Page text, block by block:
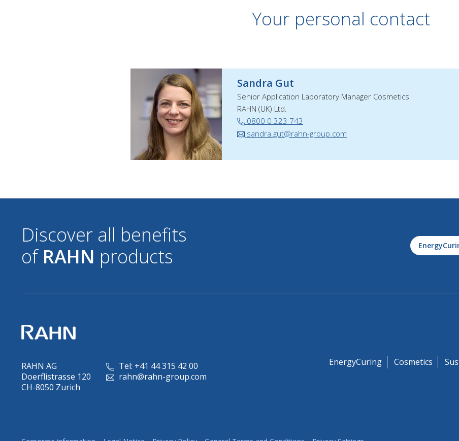
Your personal contact
Sandra Gut
Senior Application Laboratory Manager Cosmetics
RAHN (UK) Ltd.
0800 0 323 743
sandra.gut@rahn-group.com
Discover all benefits
of RAHN products
RAHN AG
Doerflistrasse 120
CH-8050 Zurich
Tel: +41 44 315 42 00
rahn@rahn-group.com
EnergyCuring Cosmetics